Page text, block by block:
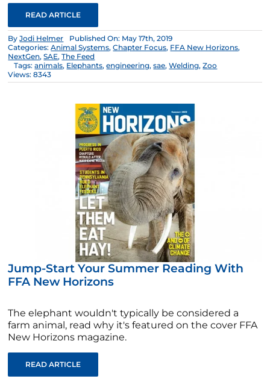
READ ARTICLE
ByJodi Helmer
Published On: May 17th, 2019
Categories:Animal Systems,Chapter Focus, FFA New Horizons,
NextGen,SAE,The Feed
Tags:animals, Elephants,engineering,sae,Welding,Zoo
Views: 8343
Jump-Start Your Summer Reading With
FFA New Horizons
The elephant wouldn't typically be considered a
farm animal, read why it's featured on the cover FFA
New Horizons magazine.
READ ARTICLE